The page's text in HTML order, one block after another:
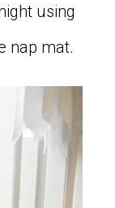
using
nap mat.